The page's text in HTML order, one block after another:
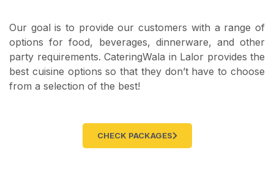
Our goal is to provide our customers with a range of
options for food, beverages, dinnerware, and other
party requirements. CateringWala in Lalor provides the
best cuisine options so that they don’t have to choose
from a selection of the best!
CHECK PACKAGES